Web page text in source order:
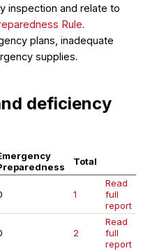
inspection and relate to
Rule.
plans, inadequate
supplies.
deficiency
Total
1
Read
full
report
2
Read
full
report